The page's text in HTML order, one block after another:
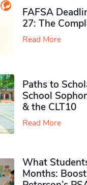
FAFSA
27: The
Read More
Paths to
School
& the CLT10
Read More
What
Months: